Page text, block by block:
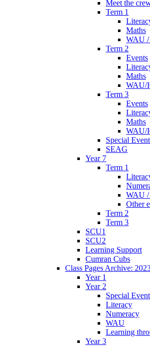
Meet the
Term 1
Maths
WAU
Term 2
Events
Maths
WAU/
Term 3
Events
Maths
WAU/
Special
SEAG
Year 7
Term 1
WAU
Other
Term 2
Term 3
SCU1
SCU2
Learning Support
Cumran Cubs
Class Pages Archive:
Year 1
Year 2
Special
Literacy
Numeracy
WAU
Learning
Year 3